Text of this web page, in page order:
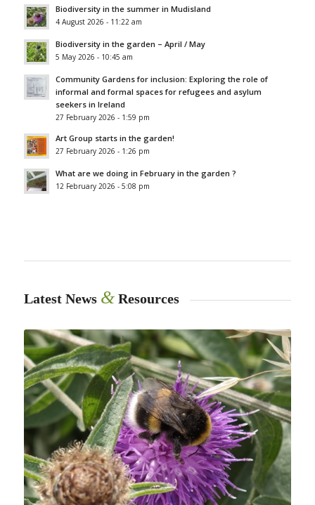
Biodiversity in the summer in Mudisland
4 August 2026 - 11:22 am
Biodiversity in the garden – April / May
5 May 2026 - 10:45 am
Community Gardens for inclusion: Exploring the role of
informal and formal spaces for refugees and asylum
seekers in Ireland
27 February 2026 - 1:59 pm
Art Group starts in the garden!
27 February 2026 - 1:26 pm
What are we doing in February in the garden ?
12 February 2026 - 5:08 pm
Latest News &Resources